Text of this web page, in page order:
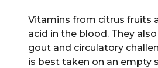
Vitamins from citrus fruits
acid in the blood. They
gout and circulatory
is best taken on an empty